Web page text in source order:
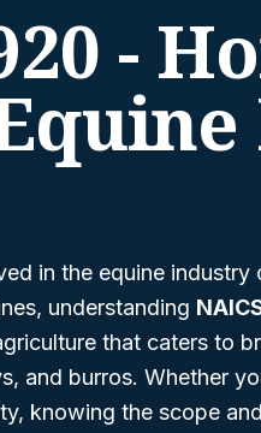
-
in the equine
understanding
that caters to
and burros. Whether
knowing the scope